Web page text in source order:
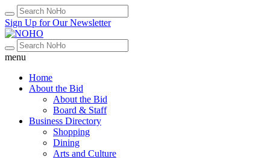
Sign Up for Our Newsletter
menu
Home
About the Bid
About the Bid
Board & Staff
Business Directory
Shopping
Dining
Arts and Culture